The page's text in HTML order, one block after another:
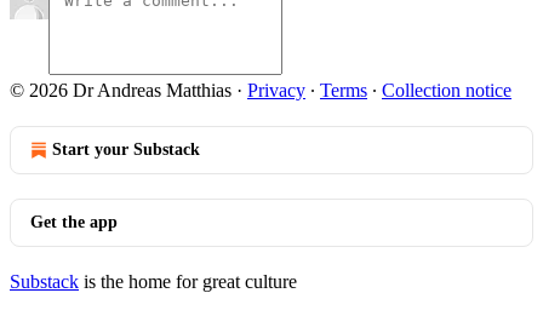
© 2026 Dr Andreas Matthias · Privacy ∙ Terms ∙ Collection notice
Start your Substack
Get the app
Substack is the home for great culture